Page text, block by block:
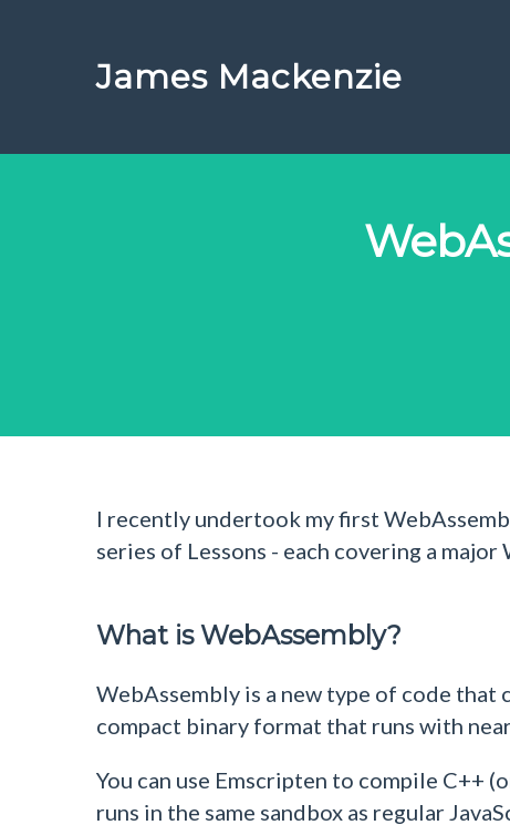
James Mackenzie
I recently undertook my first
series of Lessons - each covering a
What is WebAssembly?
WebAssembly is a new type of code that
compact binary format that runs with
You can use Emscripten to compile C++
runs in the same sandbox as regular